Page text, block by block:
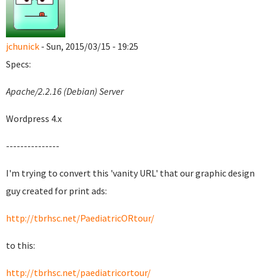
jchunick - Sun, 2015/03/15 - 19:25
Specs:
Apache/2.2.16 (Debian) Server
Wordpress 4.x
---------------
I'm trying to convert this 'vanity URL' that our graphic design
guy created for print ads:
http://tbrhsc.net/PaediatricORtour/
to this:
http://tbrhsc.net/paediatricortour/